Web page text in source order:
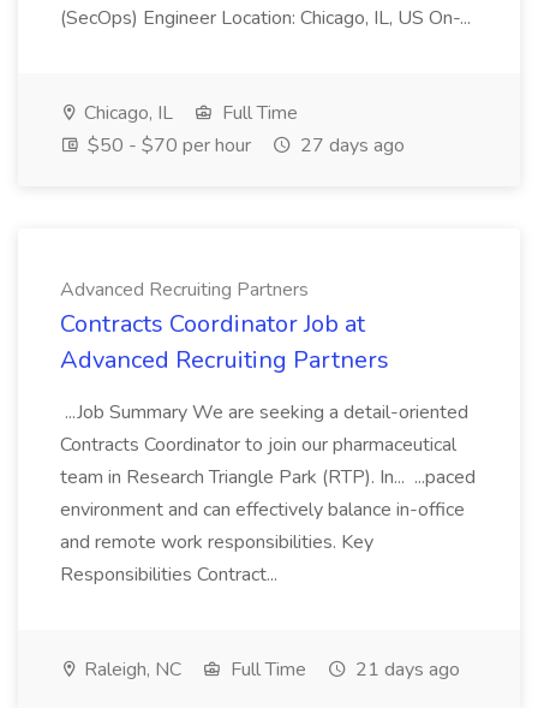
(SecOps) Engineer Location: Chicago, IL, US On-...
Chicago, IL
Full Time
$50 - $70 per hour
27 days ago
Advanced Recruiting Partners
Contracts Coordinator Job at
Advanced Recruiting Partners
...Job Summary We are seeking a detail-oriented
Contracts Coordinator to join our pharmaceutical
team in Research Triangle Park (RTP). In... ...paced
environment and can effectively balance in-office
and remote work responsibilities. Key
Responsibilities Contract...
Raleigh, NC Full Time 21 days ago